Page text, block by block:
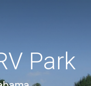
Park